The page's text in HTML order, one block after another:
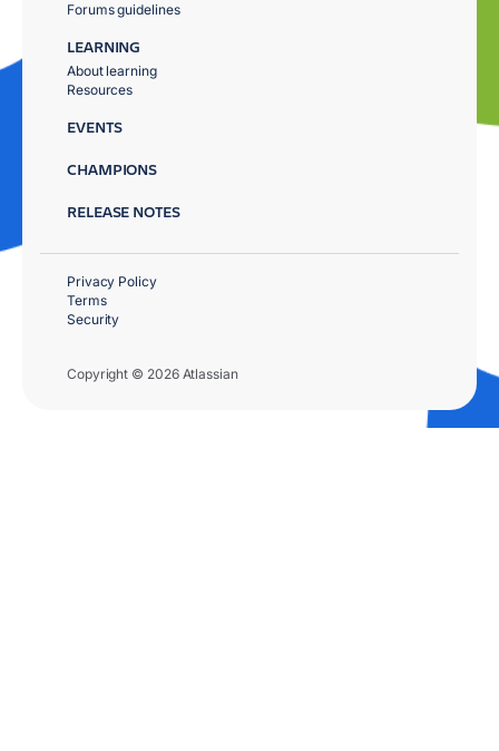
Forums guidelines
LEARNING
About learning
Resources
EVENTS
CHAMPIONS
RELEASE NOTES
Copyright © 2026 Atlassian
Privacy Policy
Terms
Security